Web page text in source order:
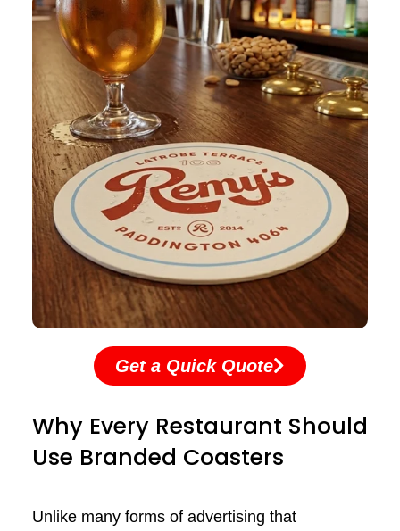
Get a Quick Quote
Why Every Restaurant Should
Use Branded Coasters
Unlike many forms of advertising that